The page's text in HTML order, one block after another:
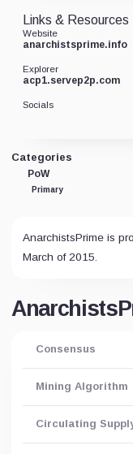
Categories
PoW
Primary
AnarchistsPrime is
March of 2015.
Consensus
Mining Algorithm
Circulating
Links & Resources
Website
anarchistsprime.info
Explorer
acp1.servep2p.com
Socials